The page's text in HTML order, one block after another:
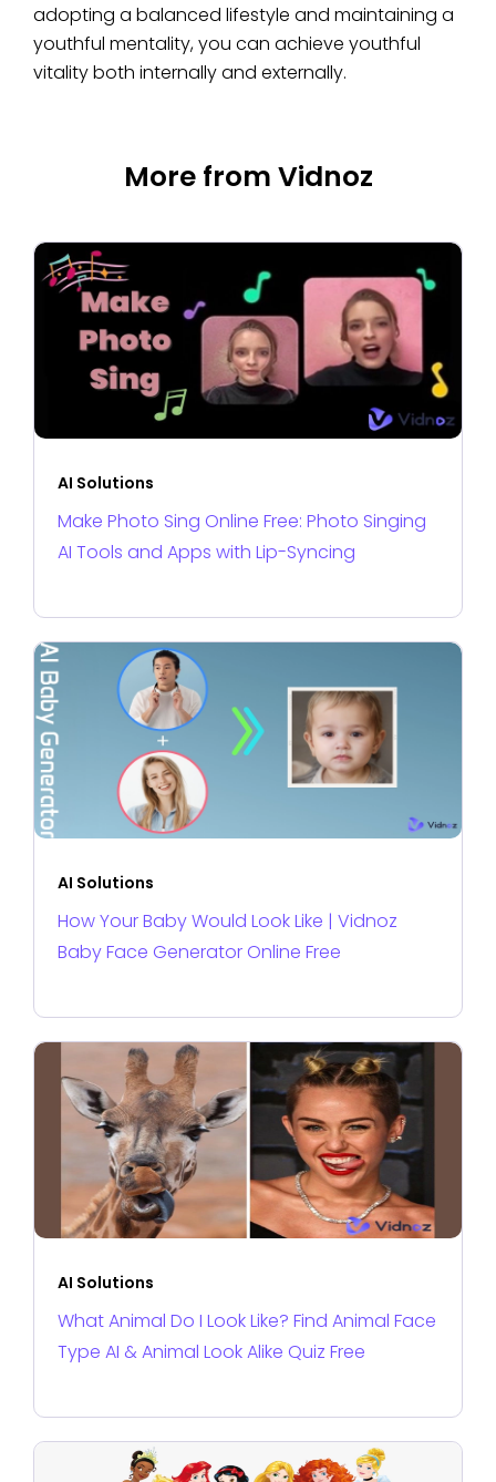
adopting a balanced lifestyle and maintaining a
youthful mentality, you can achieve youthful
vitality both internally and externally.
More from Vidnoz
AI Solutions
Make Photo Sing Online Free: Photo Singing
AI Tools and Apps with Lip-Syncing
AI Solutions
How Your Baby Would Look Like | Vidnoz
Baby Face Generator Online Free
AI Solutions
What Animal Do I Look Like? Find Animal Face
Type AI & Animal Look Alike Quiz Free